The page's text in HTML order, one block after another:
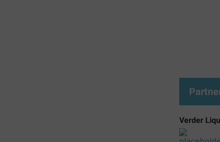
Verder